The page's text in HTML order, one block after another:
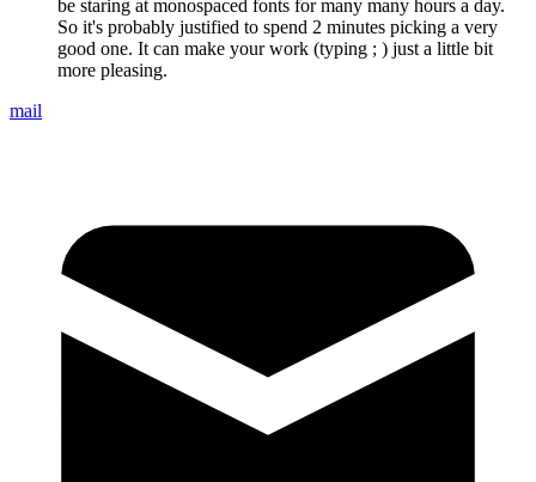
be staring at monospaced fonts for many many hours a day.
So it's probably justified to spend 2 minutes picking a very
good one. It can make your work (typing ; ) just a little bit
more pleasing.
mail